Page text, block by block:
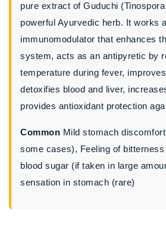
pure extract of Guduchi
powerful Ayurvedic herb. It works
immunomodulator that enhances
system, acts as an antipyretic by
temperature during fever,
detoxifies blood and liver,
provides antioxidant protection
Common Mild stomach
some cases), Feeling of
blood sugar (if taken in large
sensation in stomach (rare)